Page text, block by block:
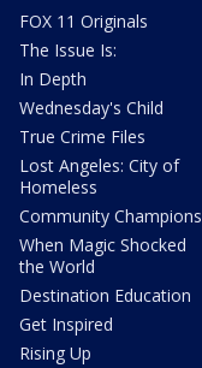
FOX 11 Originals
The Issue Is:
In Depth
Wednesday's Child
True Crime Files
Lost Angeles: City of
Homeless
Community Champions
When Magic Shocked
the World
Destination Education
Get Inspired
Rising Up